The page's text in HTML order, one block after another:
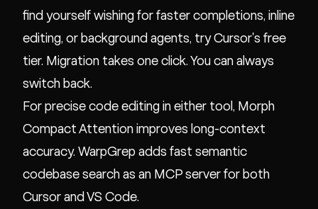
find yourself wishing for faster completions, inline
editing, or background agents, try Cursor's free
tier. Migration takes one click. You can always
switch back.
For precise code editing in either tool, Morph
Compact Attention improves long-context
accuracy. WarpGrep adds fast semantic
codebase search as an MCP server for both
Cursor and VS Code.